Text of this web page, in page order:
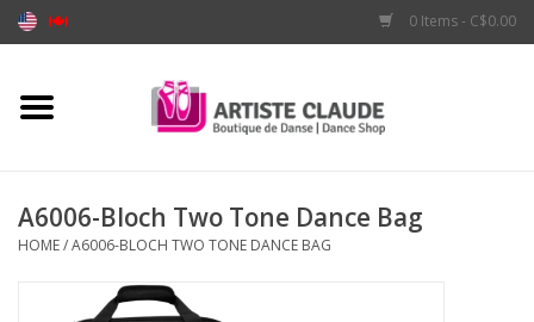
0 Items - C$0.00
Home
Apparel
A6006-Bloch Two Tone Dance Bag
HOME/A6006-BLOCH TWO TONE DANCE BAG